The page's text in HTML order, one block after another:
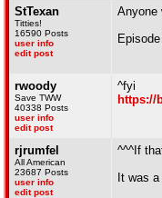
StTexan
Titties!
16590 Posts
user info
edit post
Anyone
rwoody
Save TWW
40338 Posts
user info
edit post
^fyi
https://
rjrumfel
All American
23687 Posts
user info
edit post
^^^If
It was